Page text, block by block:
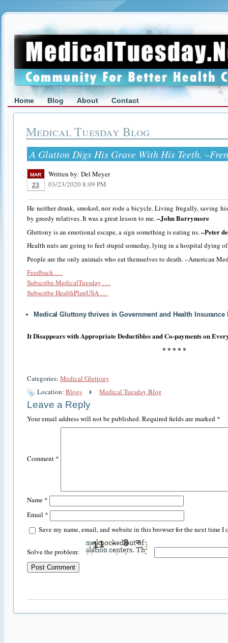
Home Blog About Contact
Medical Tuesday Blog
A Glutton Digs His Grave With His Teeth.
MAR
23
Written by: Del Meyer
03/23/2020 8:09 PM
He neither drank, smoked, nor rode a bicycle. Living frugally, saving
by greedy relatives. It was a great lesson to me.–John Barrymore
Gluttony is an emotional escape, a sign something is eating us.–Peter
Health nuts are going to feel stupid someday, lying in a hospital dying
People are the only animals who eat themselves to death. –American
Feedback . . .
Subscribe MedicalTuesday . . .
Subscribe HealthPlanUSA . . .
Medical Gluttony thrives in Government and Health Insurance
It Disappears with Appropriate Deductibles and Co-payments on
* * * * *
Categories: Medical Gluttony
Location: Blogs Medical Tuesday Blog
Leave a Reply
Your email address will not be published.Required fields are marked *
Comment *
Name *
Email *
Save my name, email, and website in this browser for the next time I
Solve the problem: